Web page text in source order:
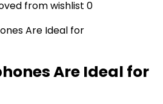
from wishlist 0
Are Ideal for